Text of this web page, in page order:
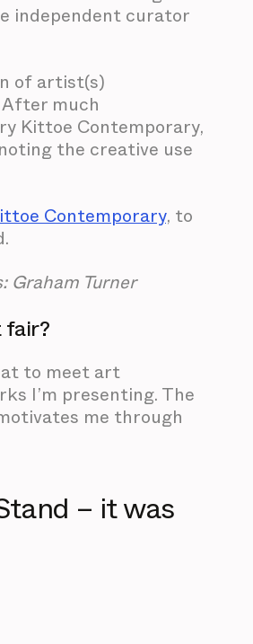
independent curator
of artist(s)
much
Kittoe Contemporary,
the creative use
Contemporary, to
Graham Turner
fair?
to meet art
I’m presenting. The
me through
– it was